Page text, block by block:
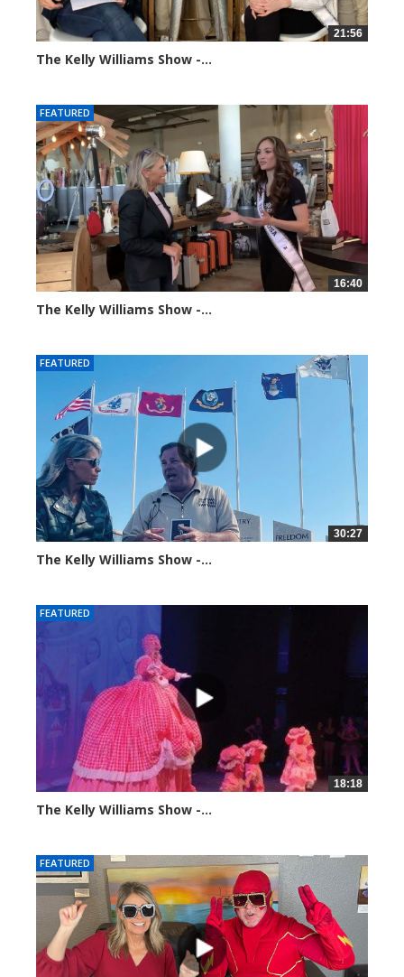
21:56
The Kelly Williams Show -...
FEATURED
16:40
The Kelly Williams Show -...
FEATURED
30:27
The Kelly Williams Show -...
FEATURED
18:18
The Kelly Williams Show -...
FEATURED